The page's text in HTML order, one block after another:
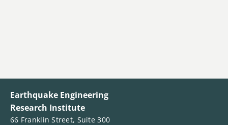
Earthquake Engineering
Research Institute
66 Franklin Street, Suite 300